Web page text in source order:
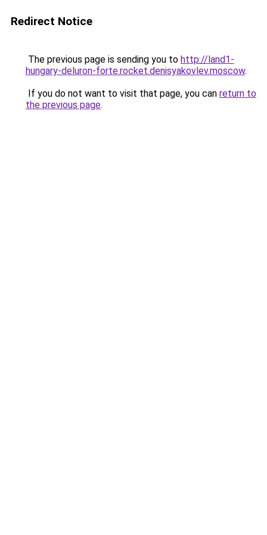
Redirect Notice
The previous page is sending you to http://land1-
hungary-deluron-forte.rocket.denisyakovlev.moscow.
If you do not want to visit that page, you can return to
the previous page.